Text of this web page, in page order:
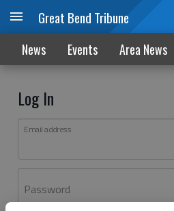
Great Bend Tribune
News Events Area News
Log In
Email address
Password